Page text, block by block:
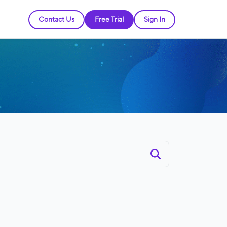
Contact Us Free Trial Sign In